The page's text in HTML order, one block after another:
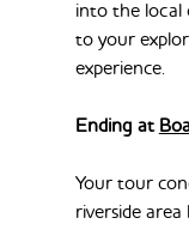
into the local
to your
experience.
Ending at
Your tour
riverside